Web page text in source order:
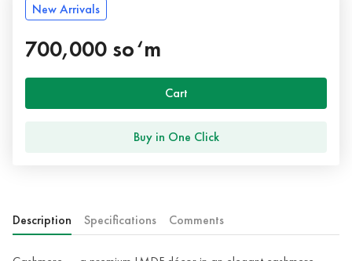
New Arrivals
700,000 so‘m
Cart
Buy in One Click
Description Specifications Comments